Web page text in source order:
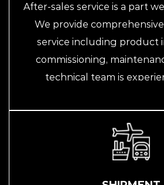
After-sales service is a part
We provide
service including product
commissioning,
technical team is
customer needs in a timely
provide fast and efficient
same time, we also provide